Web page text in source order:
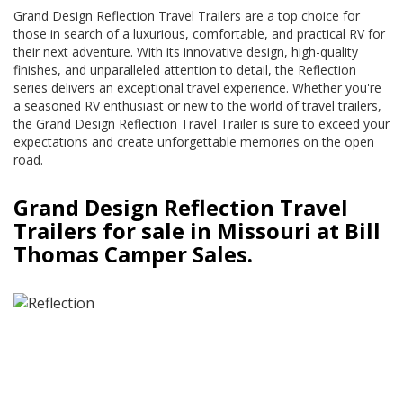
Grand Design Reflection Travel Trailers are a top choice for
those in search of a luxurious, comfortable, and practical RV for
their next adventure. With its innovative design, high-quality
finishes, and unparalleled attention to detail, the Reflection
series delivers an exceptional travel experience. Whether you're
a seasoned RV enthusiast or new to the world of travel trailers,
the Grand Design Reflection Travel Trailer is sure to exceed your
expectations and create unforgettable memories on the open
road.
Grand Design Reflection Travel
Trailers for sale in Missouri at Bill
Thomas Camper Sales.